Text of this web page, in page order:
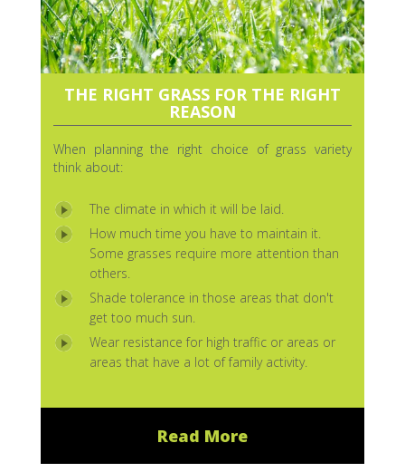
THE RIGHT GRASS FOR THE RIGHT
REASON
When planning the right choice of grass variety
think about:
The climate in which it will be laid.
How much time you have to maintain it.
Some grasses require more attention than
others.
Shade tolerance in those areas that don't
get too much sun.
Wear resistance for high traffic or areas or
areas that have a lot of family activity.
Read More